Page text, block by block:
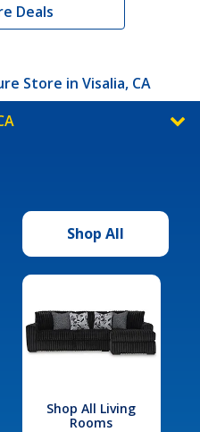
Deals
Store in Visalia, CA
Shop All
Shop All Living
Rooms